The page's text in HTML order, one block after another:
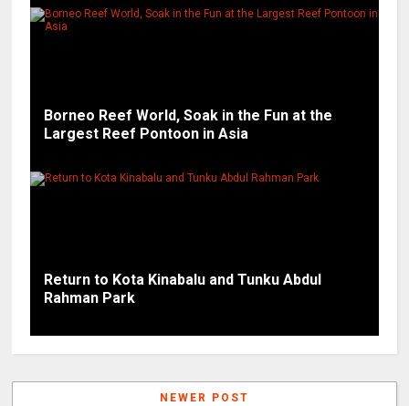
Borneo Reef World, Soak in the Fun at the
Largest Reef Pontoon in Asia
Return to Kota Kinabalu and Tunku Abdul
Rahman Park
NEWER POST